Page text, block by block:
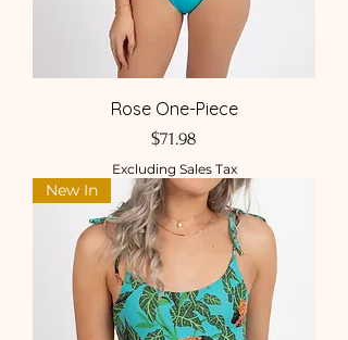
Rose One-Piece
Price
$71.98
Excluding Sales Tax
New In